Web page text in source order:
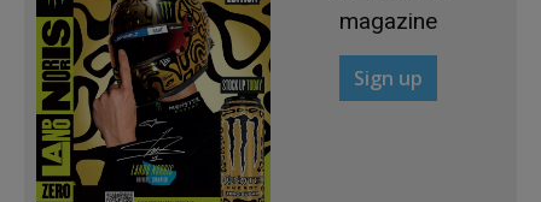
magazine
Sign up